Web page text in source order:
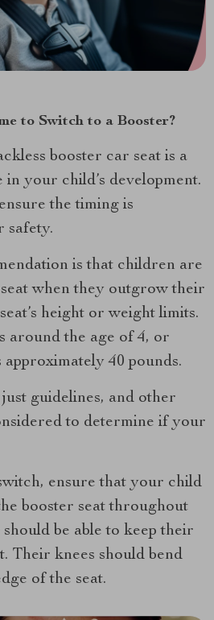
to Switch to a Booster?
booster car seat is a
your child’s development.
the timing is
safety.
is that children are
when they outgrow their
height or weight limits.
around the age of 4, or
40 pounds.
guidelines, and other
to determine if your
ensure that your child
booster seat throughout
be able to keep their
Their knees should bend
of the seat.